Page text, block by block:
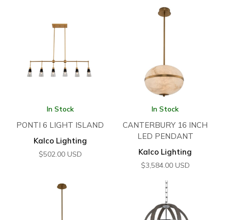
In Stock
PONTI 6 LIGHT ISLAND
Kalco Lighting
$502.00 USD
In Stock
CANTERBURY 16 INCH
LED PENDANT
Kalco Lighting
$3,584.00 USD